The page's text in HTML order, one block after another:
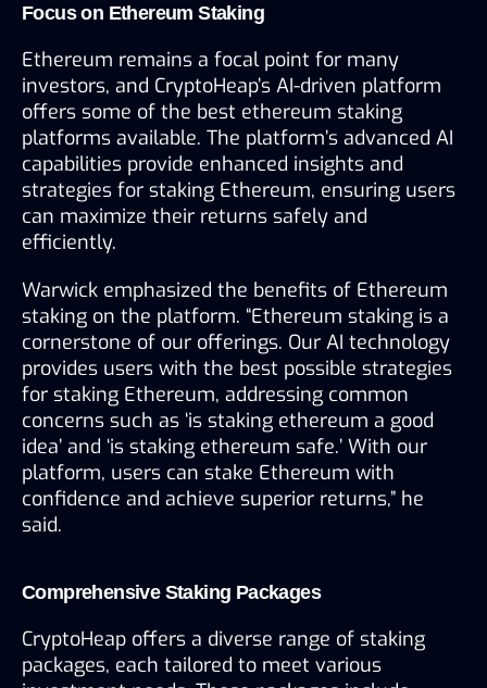
Focus on Ethereum Staking
Ethereum remains a focal point for many
investors, and CryptoHeap’s AI-driven platform
offers some of the best ethereum staking
platforms available. The platform’s advanced AI
capabilities provide enhanced insights and
strategies for staking Ethereum, ensuring users
can maximize their returns safely and
efficiently.
Warwick emphasized the benefits of Ethereum
staking on the platform. “Ethereum staking is a
cornerstone of our offerings. Our AI technology
provides users with the best possible strategies
for staking Ethereum, addressing common
concerns such as ‘is staking ethereum a good
idea’ and ‘is staking ethereum safe.’ With our
platform, users can stake Ethereum with
confidence and achieve superior returns,” he
said.
Comprehensive Staking Packages
CryptoHeap offers a diverse range of staking
packages, each tailored to meet various